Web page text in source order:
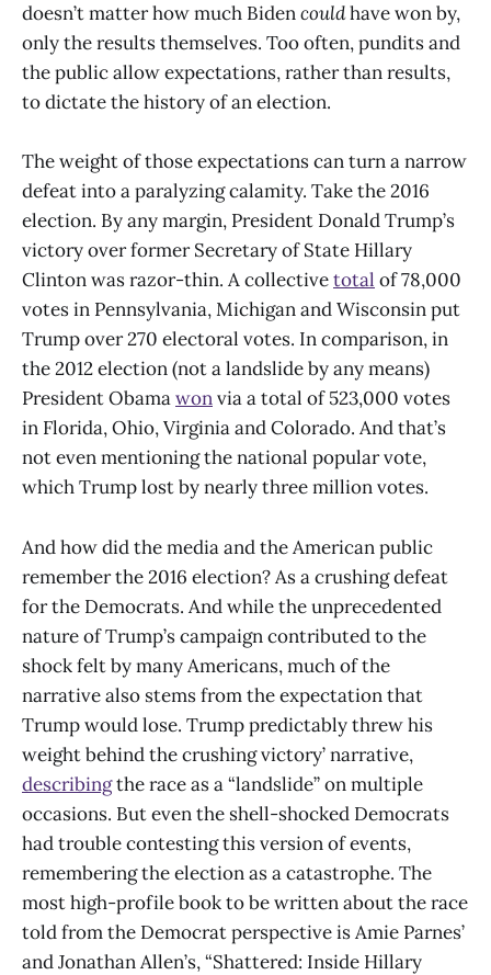
doesn’t matter how much Bidencouldhave won by,
only the results themselves. Too often, pundits and
the public allow expectations, rather than results,
to dictate the history of an election.
The weight of those expectations can turn a narrow
defeat into a paralyzing calamity. Take the 2016
election. By any margin, President Donald Trump’s
victory over former Secretary of State Hillary
Clinton was razor-thin. A collectivetotal of 78,000
votes in Pennsylvania, Michigan and Wisconsin put
Trump over 270 electoral votes. In comparison, in
the 2012 election (not a landslide by any means)
President Obamawonvia a total of 523,000 votes
in Florida, Ohio, Virginia and Colorado. And that’s
not even mentioning the national popular vote,
which Trump lost by nearly three million votes.
And how did the media and the American public
remember the 2016 election? As a crushing defeat
for the Democrats. And while the unprecedented
nature of Trump’s campaign contributed to the
shock felt by many Americans, much of the
narrative also stems from the expectation that
Trump would lose. Trump predictably threw his
weight behind the crushing victory’ narrative,
describingthe race as a “landslide” on multiple
occasions. But even the shell-shocked Democrats
had trouble contesting this version of events,
remembering the election as a catastrophe. The
most high-profile book to be written about the race
told from the Democrat perspective is Amie Parnes’
and Jonathan Allen’s, “Shattered: Inside Hillary